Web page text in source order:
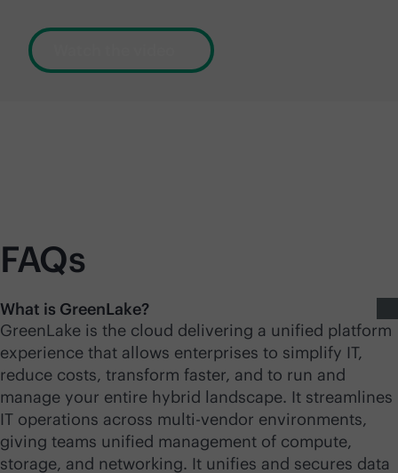
FAQs
What is GreenLake?
GreenLake is the cloud delivering a unified platform
experience that allows enterprises to simplify IT,
reduce costs, transform faster, and to run and
manage your entire hybrid landscape. It streamlines
IT operations across multi-vendor environments,
giving teams unified management of compute,
storage, and networking. It unifies and secures data